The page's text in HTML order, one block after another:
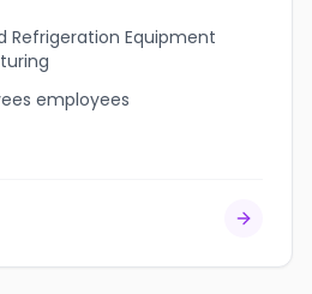
Refrigeration Equipment
employees